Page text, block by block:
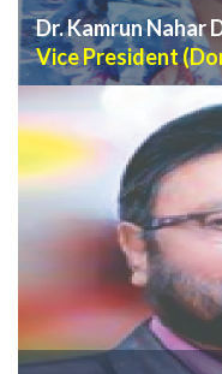
Dr. Kamrun Nahar
Vice President
VIEW